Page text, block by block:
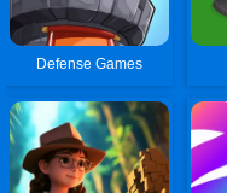
Defense Games